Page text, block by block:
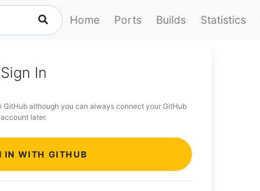
Home Ports Builds Statistics
Sign In
although you can always connect your GitHub
account later.
IN WITH GITHUB